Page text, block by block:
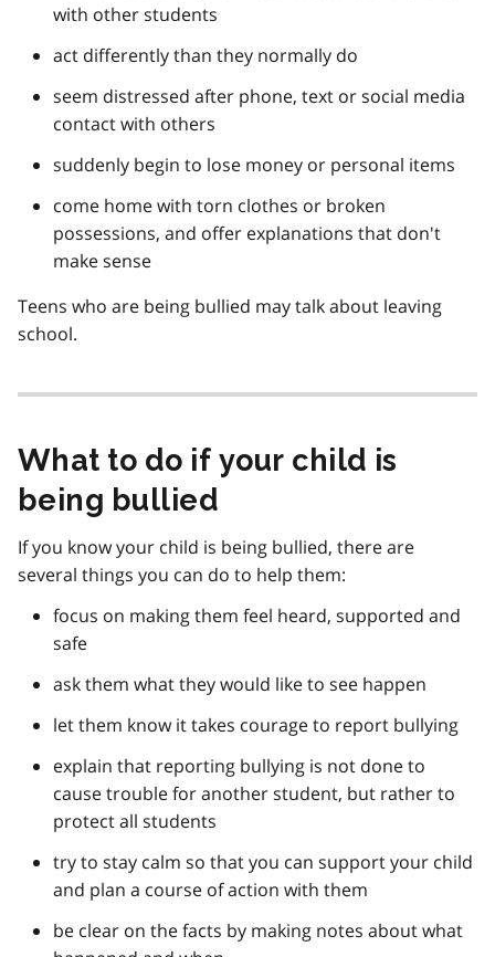
with other students
act differently than they normally do
seem distressed after phone, text or social media
contact with others
suddenly begin to lose money or personal items
come home with torn clothes or broken
possessions, and offer explanations that don't
make sense
Teens who are being bullied may talk about leaving
school.
What to do if your child is
being bullied
If you know your child is being bullied, there are
several things you can do to help them:
focus on making them feel heard, supported and
safe
ask them what they would like to see happen
let them know it takes courage to report bullying
explain that reporting bullying is not done to
cause trouble for another student, but rather to
protect all students
try to stay calm so that you can support your child
and plan a course of action with them
be clear on the facts by making notes about what